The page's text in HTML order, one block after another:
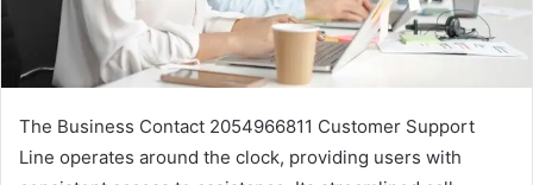
The Business Contact 2054966811 Customer Support
Line operates around the clock, providing users with